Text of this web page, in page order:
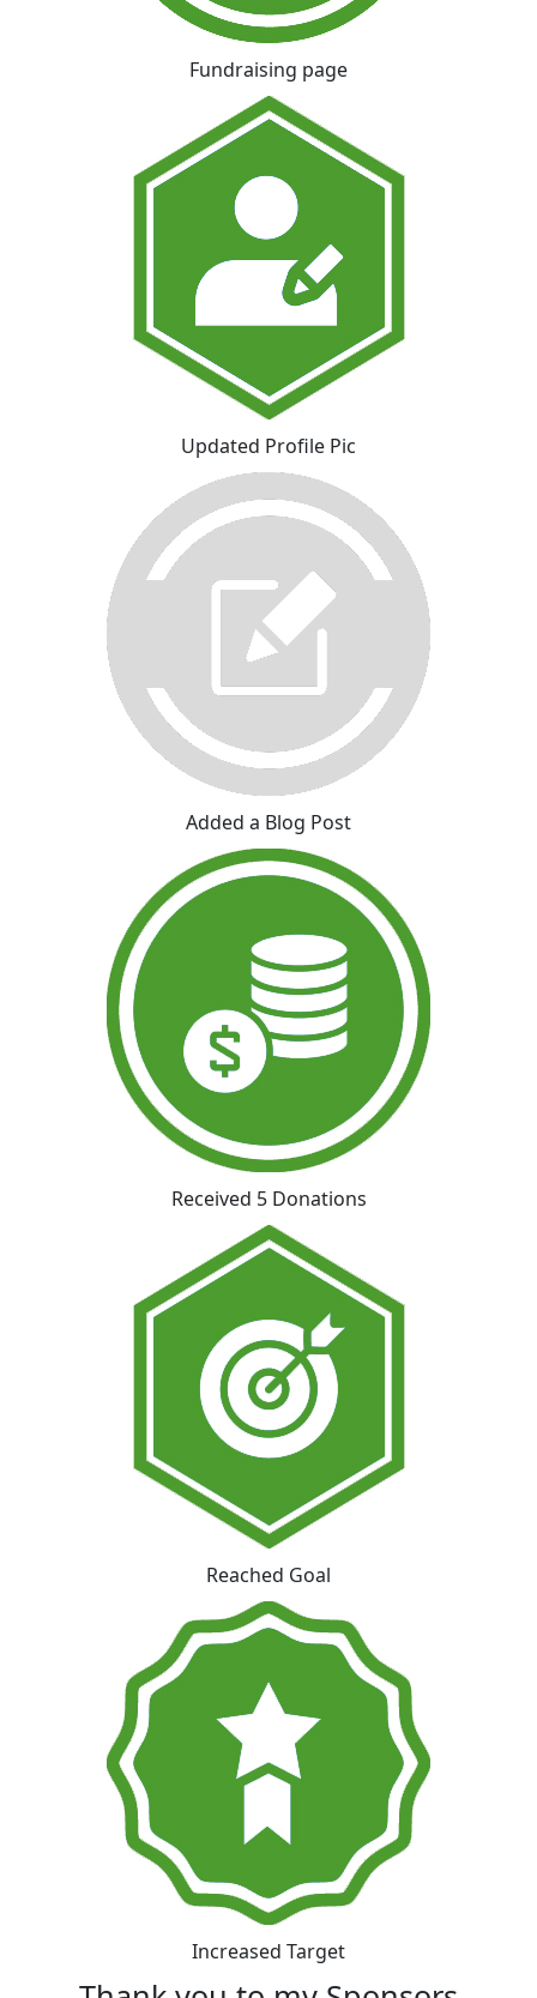
Fundraising page
Updated Profile Pic
Added a Blog Post
Received 5 Donations
Reached Goal
Increased Target